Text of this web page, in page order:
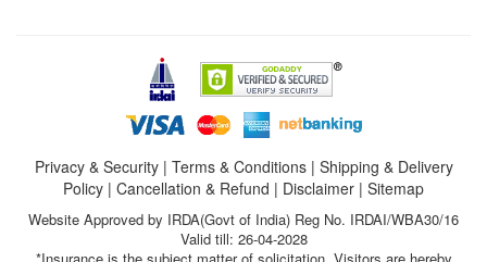
Privacy & Security| Terms & Conditions| Shipping & Delivery
Policy | Cancellation & Refund | Disclaimer | Sitemap
Website Approved by IRDA(Govt of India) Reg No. IRDAI/WBA30/16
Valid till: 26-04-2028